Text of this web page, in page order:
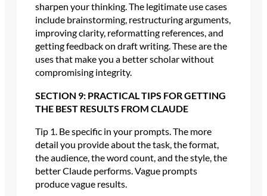
sharpen your thinking. The legitimate use cases
include brainstorming, restructuring arguments,
improving clarity, reformatting references, and
getting feedback on draft writing. These are the
uses that make you a better scholar without
compromising integrity.
SECTION 9: PRACTICAL TIPS FOR GETTING
THE BEST RESULTS FROM CLAUDE
Tip 1. Be specific in your prompts. The more
detail you provide about the task, the format,
the audience, the word count, and the style, the
better Claude performs. Vague prompts
produce vague results.